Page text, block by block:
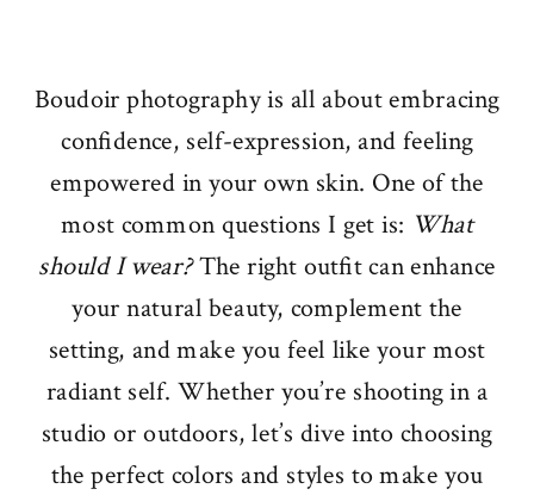
Boudoir photography is all about embracing
confidence, self-expression, and feeling
empowered in your own skin. One of the
most common questions I get is: What
should I wear?The right outfit can enhance
your natural beauty, complement the
setting, and make you feel like your most
radiant self. Whether you’re shooting in a
studio or outdoors, let’s dive into choosing
the perfect colors and styles to make you